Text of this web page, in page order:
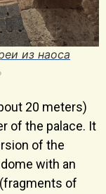
из наоса
20 meters)
of the palace. It
of the
with an
of